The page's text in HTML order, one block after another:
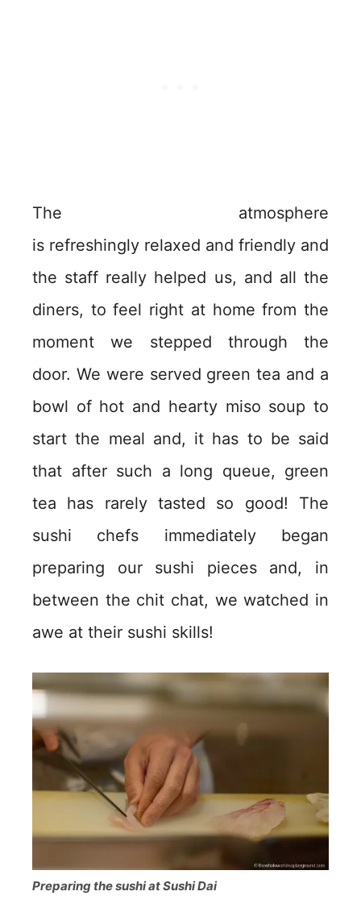
The atmosphere
is refreshingly relaxed and friendly and
the staff really helped us, and all the
diners, to feel right at home from the
moment we stepped through the
door. We were served green tea and a
bowl of hot and hearty miso soup to
start the meal and, it has to be said
that after such a long queue, green
tea has rarely tasted so good! The
sushi chefs immediately began
preparing our sushi pieces and, in
between the chit chat, we watched in
awe at their sushi skills!
Preparing the sushi at Sushi Dai